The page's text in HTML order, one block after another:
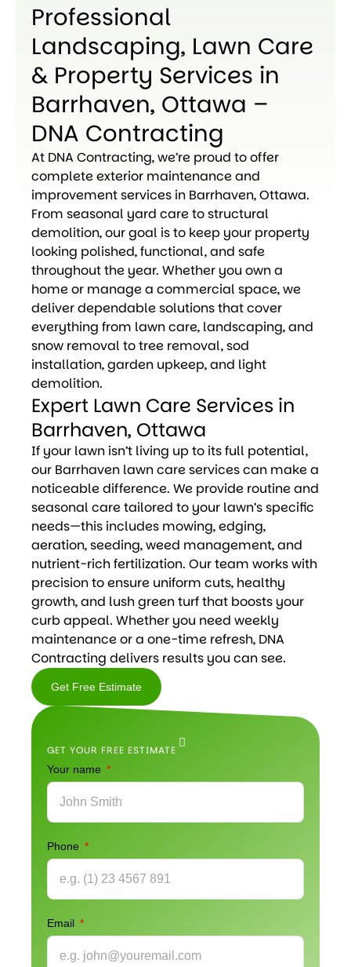
Professional
Landscaping, Lawn Care
& Property Services in
Barrhaven, Ottawa –
DNA Contracting
At DNA Contracting, we’re proud to offer
complete exterior maintenance and
improvement services in Barrhaven, Ottawa.
From seasonal yard care to structural
demolition, our goal is to keep your property
looking polished, functional, and safe
throughout the year. Whether you own a
home or manage a commercial space, we
deliver dependable solutions that cover
everything from lawn care, landscaping, and
snow removal to tree removal, sod
installation, garden upkeep, and light
demolition.
Expert Lawn Care Services in
Barrhaven, Ottawa
If your lawn isn’t living up to its full potential,
our Barrhaven lawn care services can make a
noticeable difference. We provide routine and
seasonal care tailored to your lawn’s specific
needs—this includes mowing, edging,
aeration, seeding, weed management, and
nutrient-rich fertilization. Our team works with
precision to ensure uniform cuts, healthy
growth, and lush green turf that boosts your
curb appeal. Whether you need weekly
maintenance or a one-time refresh, DNA
Contracting delivers results you can see.
Get Free Estimate
Free
Estimate
GET YOUR FREE ESTIMATE
Your name
Phone
Email